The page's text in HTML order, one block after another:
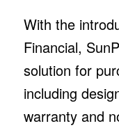
With the
Financial,
solution for
including
warranty and